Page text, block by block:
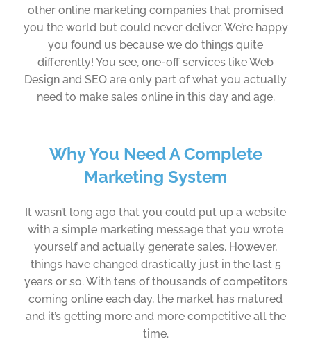
other online marketing companies that promised
you the world but could never deliver. We’re happy
you found us because we do things quite
differently! You see, one-off services like Web
Design and SEO are only part of what you actually
need to make sales online in this day and age.
Why You Need A Complete
Marketing System
It wasn’t long ago that you could put up a website
with a simple marketing message that you wrote
yourself and actually generate sales. However,
things have changed drastically just in the last 5
years or so. With tens of thousands of competitors
coming online each day, the market has matured
and it’s getting more and more competitive all the
time.